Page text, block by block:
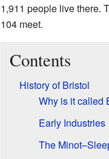
1,911 people live there.
104 meet.
Contents
History of Bristol
Why is it called
Early Industries
The